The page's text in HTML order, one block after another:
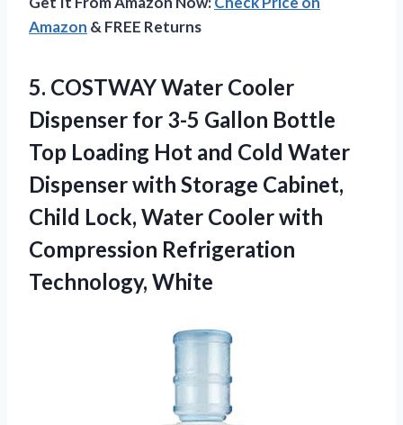
Amazon & FREE Returns
5. COSTWAY Water Cooler
Dispenser for 3-5 Gallon Bottle
Top Loading Hot and Cold Water
Dispenser with Storage Cabinet,
Child Lock, Water Cooler with
Compression Refrigeration
Technology, White